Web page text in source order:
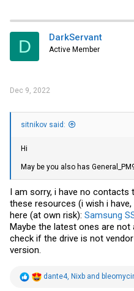
D DarkServant
Active Member
Dec 9, 2022
sitnikov said:
Hi
May be you also has
I am sorry, i have no
these resources (i wish i
here (at own risk): Samsung
Maybe the latest ones are not
check if the drive is not
version.
Rdante4, Nixb and